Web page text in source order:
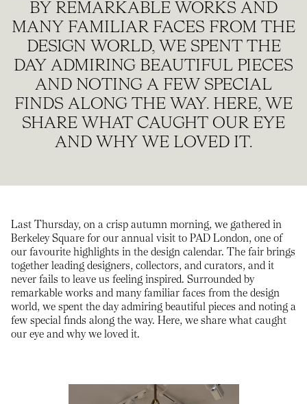
BY REMARKABLE WORKS AND
MANY FAMILIAR FACES FROM THE
DESIGN WORLD, WE SPENT THE
DAY ADMIRING BEAUTIFUL PIECES
AND NOTING A FEW SPECIAL
FINDS ALONG THE WAY. HERE, WE
SHARE WHAT CAUGHT OUR EYE
AND WHY WE LOVED IT.
Last Thursday, on a crisp autumn morning, we gathered in
Berkeley Square for our annual visit to PAD London, one of
our favourite highlights in the design calendar. The fair brings
together leading designers, collectors, and curators, and it
never fails to leave us feeling inspired. Surrounded by
remarkable works and many familiar faces from the design
world, we spent the day admiring beautiful pieces and noting a
few special finds along the way. Here, we share what caught
our eye and why we loved it.